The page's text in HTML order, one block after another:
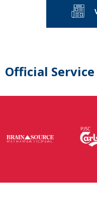
Official